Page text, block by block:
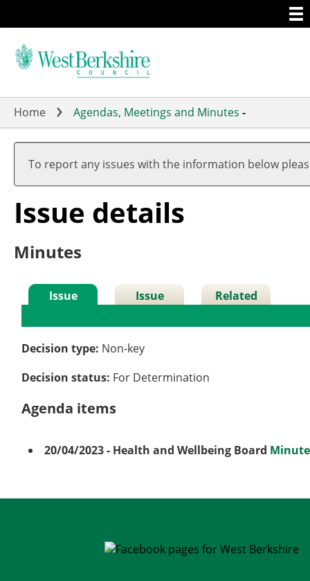
to
main
Home Agendas, Meetings and Minutes -
To report any issues with the information below
Issue details
Minutes
Issue
Issue
Related
Decision type: Non-key
Decision status: For Determination
Agenda items
20/04/2023- Health and Wellbeing Board